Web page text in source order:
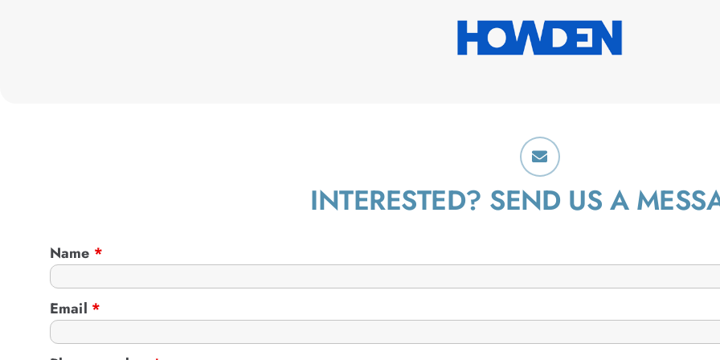
INTERESTED? SEND US A
Name *
Email *